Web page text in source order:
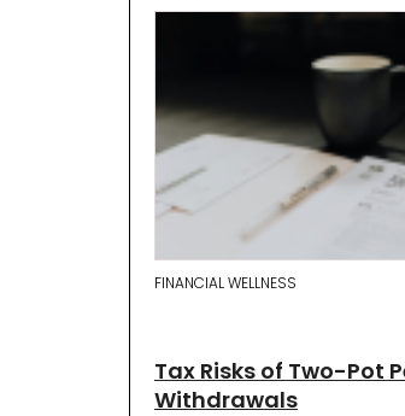
FINANCIAL WELLNESS
Tax Risks of Two-Pot
Withdrawals